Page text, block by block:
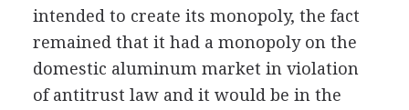
intended to create its monopoly, the fact
remained that it had a monopoly on the
domestic aluminum market in violation
of antitrust law and it would be in the